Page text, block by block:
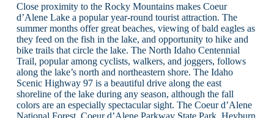
Close proximity to the Rocky Mountains makes Coeur
d’Alene Lake a popular year-round tourist attraction. The
summer months offer great beaches, viewing of bald eagles as
they feed on the fish in the lake, and opportunity to hike and
bike trails that circle the lake. The North Idaho Centennial
Trail, popular among cyclists, walkers, and joggers, follows
along the lake’s north and northeastern shore. The Idaho
Scenic Highway 97 is a beautiful drive along the east
shoreline of the lake during any season, although the fall
colors are an especially spectacular sight. The Coeur d’Alene
National Forest, Coeur d’Alene Parkway State Park, Heyburn